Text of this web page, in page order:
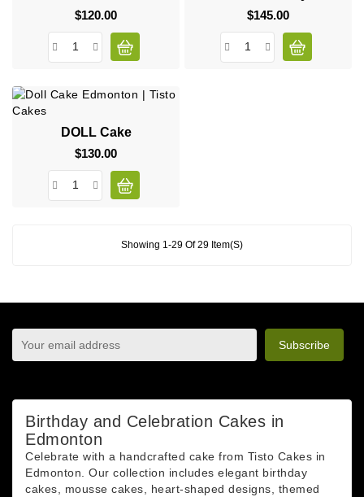
$120.00Price
$145.00Price
DOLL Cake
$130.00Price
Showing 1-29 Of 29 Item(s)
Birthday and Celebration Cakes in
Edmonton
Celebrate with a handcrafted cake from Tisto Cakes in
Edmonton. Our collection includes elegant birthday
cakes, mousse cakes, heart-shaped designs, themed